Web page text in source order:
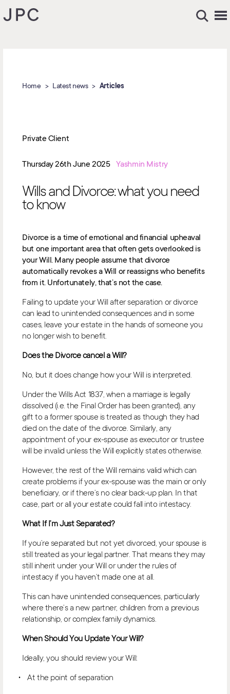
Home Latest news Articles
Private Client
Thursday 26th June 2025 Yashmin Mistry
Wills and Divorce: what you need
to know
Divorce is a time of emotional and financial upheaval
but one important area that often gets overlooked is
your Will. Many people assume that divorce
automatically revokes a Will or reassigns who benefits
from it. Unfortunately, that’s not the case.
Failing to update your Will after separation or divorce
can lead to unintended consequences and in some
cases, leave your estate in the hands of someone you
no longer wish to benefit.
Does the Divorce cancel a Will?
No, but it does change how your Will is interpreted.
Under the Wills Act 1837, when a marriage is legally
dissolved (i.e. the Final Order has been granted), any
gift to a former spouse is treated as though they had
died on the date of the divorce. Similarly, any
appointment of your ex-spouse as executor or trustee
will be invalid unless the Will explicitly states otherwise.
However, the rest of the Will remains valid which can
create problems if your ex-spouse was the main or only
beneficiary, or if there’s no clear back-up plan. In that
case, part or all your estate could fall into intestacy.
What If I’m Just Separated?
If you’re separated but not yet divorced, your spouse is
still treated as your legal partner. That means they may
still inherit under your Will or under the rules of
intestacy if you haven’t made one at all.
This can have unintended consequences, particularly
where there’s a new partner, children from a previous
relationship, or complex family dynamics.
When Should You Update Your Will?
Ideally, you should review your Will:
At the point of separation